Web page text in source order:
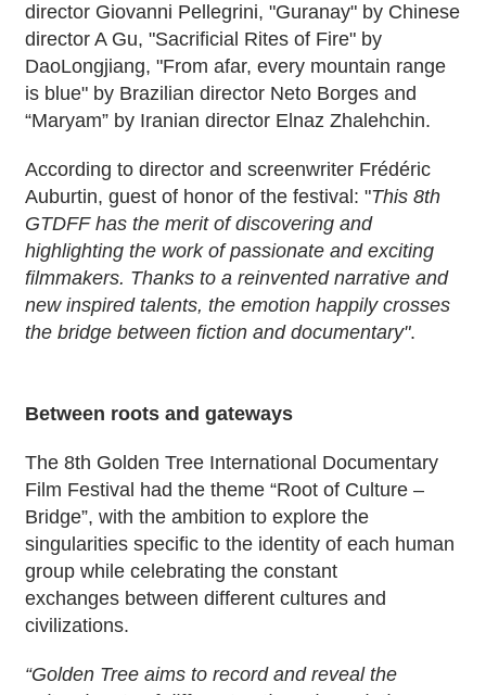
director Giovanni Pellegrini, "Guranay" by Chinese
director A Gu, "Sacrificial Rites of Fire" by
DaoLongjiang, "From afar, every mountain range
is blue" by Brazilian director Neto Borges and
“Maryam” by Iranian director Elnaz Zhalehchin.
According to director and screenwriter Frédéric
Auburtin, guest of honor of the festival: "This 8th
GTDFF has the merit of discovering and
highlighting the work of passionate and exciting
filmmakers. Thanks to a reinvented narrative and
new inspired talents, the emotion happily crosses
the bridge between fiction and documentary".
Between roots and gateways
The 8th Golden Tree International Documentary
Film Festival had the theme “Root of Culture –
Bridge”, with the ambition to explore the
singularities specific to the identity of each human
group while celebrating the constant
exchanges between different cultures and
civilizations.
“Golden Tree aims to record and reveal the